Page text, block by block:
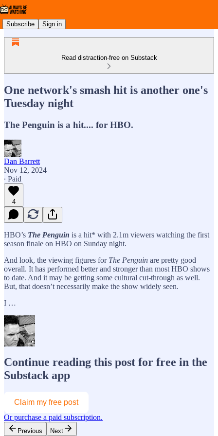
Subscribe Sign in
Read distraction-free on Substack
One network's smash hit is another one's
Tuesday night
The Penguin is a hit.... for HBO.
Dan Barrett
Nov 12, 2024
∙ Paid
4
HBO’s The Penguin is a hit* with 2.1m viewers watching the first
season finale on HBO on Sunday night.
And look, the viewing figures for The Penguin are pretty good
overall. It has performed better and stronger than most HBO shows
to date. And it may be getting some cultural cut-through as well.
But, that doesn’t necessarily make the show widely seen.
I …
Continue reading this post for free in the
Substack app
Claim my free post
Or purchase a paid subscription.
Previous Next